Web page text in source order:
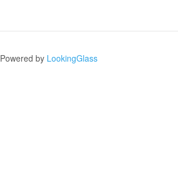
Powered by LookingGlass